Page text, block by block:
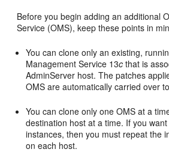
Before you begin adding an additional
Service (OMS), keep these points in
You canclone only an existing,
Management Service 13c that is
AdminServer host. The patches
OMS are automatically carried over
You canclone only one OMS at a
destination host at a time. If you
instances, then you must repeat the
on each host.